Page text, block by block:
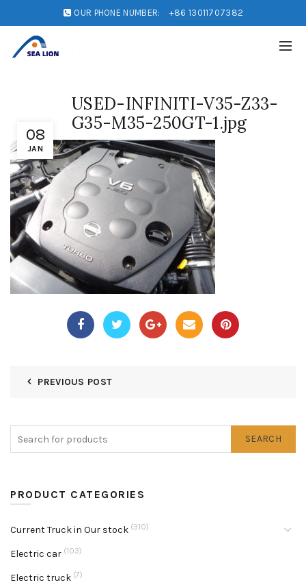
OUR PHONE NUMBER: +86 13011707382
08
JAN
USED-INFINITI-V35-Z33-
G35-M35-250GT-1.jpg
PREVIOUS POST
SEARCH
PRODUCT CATEGORIES
Current Truck in Our stock (310)
Electric car (103)
Electric truck (7)